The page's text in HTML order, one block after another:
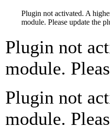
Plugin not activated. A
module. Please update the
Plugin not
module.
Plugin not
module.